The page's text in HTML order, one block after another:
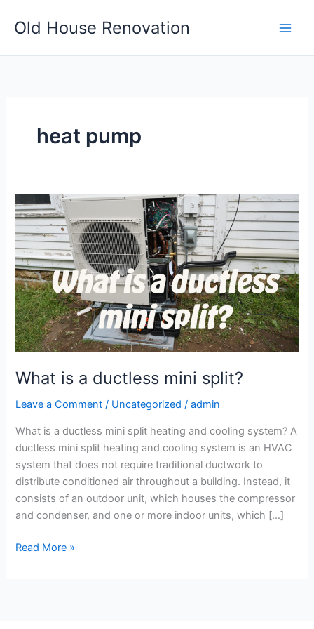
Old House Renovation
heat pump
What is a ductless mini split?
Leave a Comment / Uncategorized /admin
What is a ductless mini split heating and cooling system? A
ductless mini split heating and cooling system is an HVAC
system that does not require traditional ductwork to
distribute conditioned air throughout a building. Instead, it
consists of an outdoor unit, which houses the compressor
and condenser, and one or more indoor units, which […]
What
is
a
ductless
mini
split?
Read More »